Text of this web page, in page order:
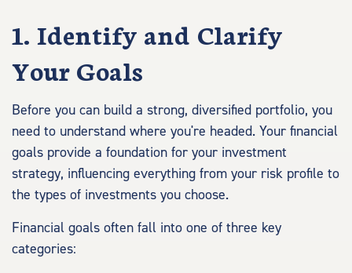
1. Identify and Clarify
Your Goals
Before you can build a strong, diversified portfolio, you
need to understand where you're headed. Your financial
goals provide a foundation for your investment
strategy, influencing everything from your risk profile to
the types of investments you choose.
Financial goals often fall into one of three key
categories: